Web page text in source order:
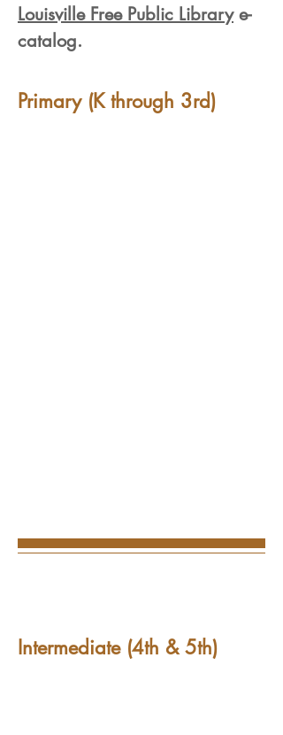
Louisville Free Public Librarye-
catalog.
Primary (K through 3rd)
Intermediate (4th & 5th)